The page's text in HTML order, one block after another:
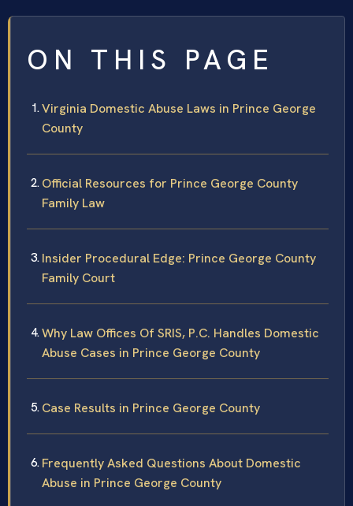
ON THIS PAGE
Virginia Domestic Abuse Laws in Prince George
County
Official Resources for Prince George County
Family Law
Insider Procedural Edge: Prince George County
Family Court
Why Law Offices Of SRIS, P.C. Handles Domestic
Abuse Cases in Prince George County
Case Results in Prince George County
Frequently Asked Questions About Domestic
Abuse in Prince George County